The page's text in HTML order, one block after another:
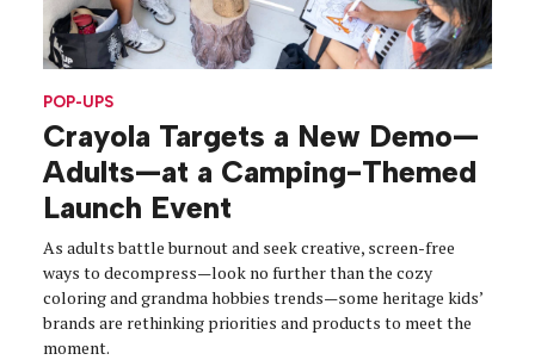
POP-UPS
Crayola Targets a New Demo—
Adults—at a Camping-Themed
Launch Event
As adults battle burnout and seek creative, screen-free
ways to decompress—look no further than the cozy
coloring and grandma hobbies trends—some heritage kids’
brands are rethinking priorities and products to meet the
moment.